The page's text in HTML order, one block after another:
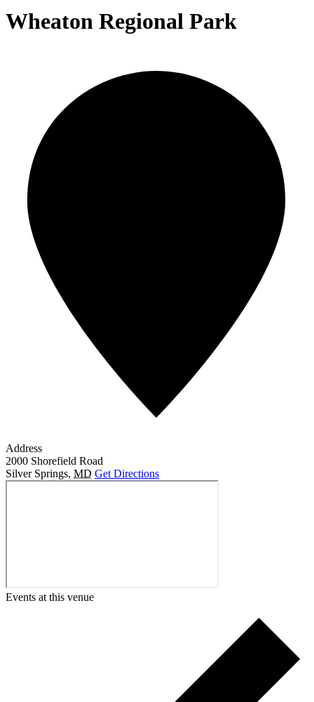
Wheaton Regional Park
Address
2000 Shorefield Road
Silver Springs, MD Get Directions
Events at this venue